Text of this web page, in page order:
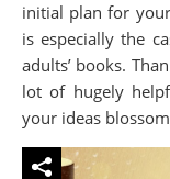
initial plan for
is especially the
adults’ books.
lot of hugely
your ideas